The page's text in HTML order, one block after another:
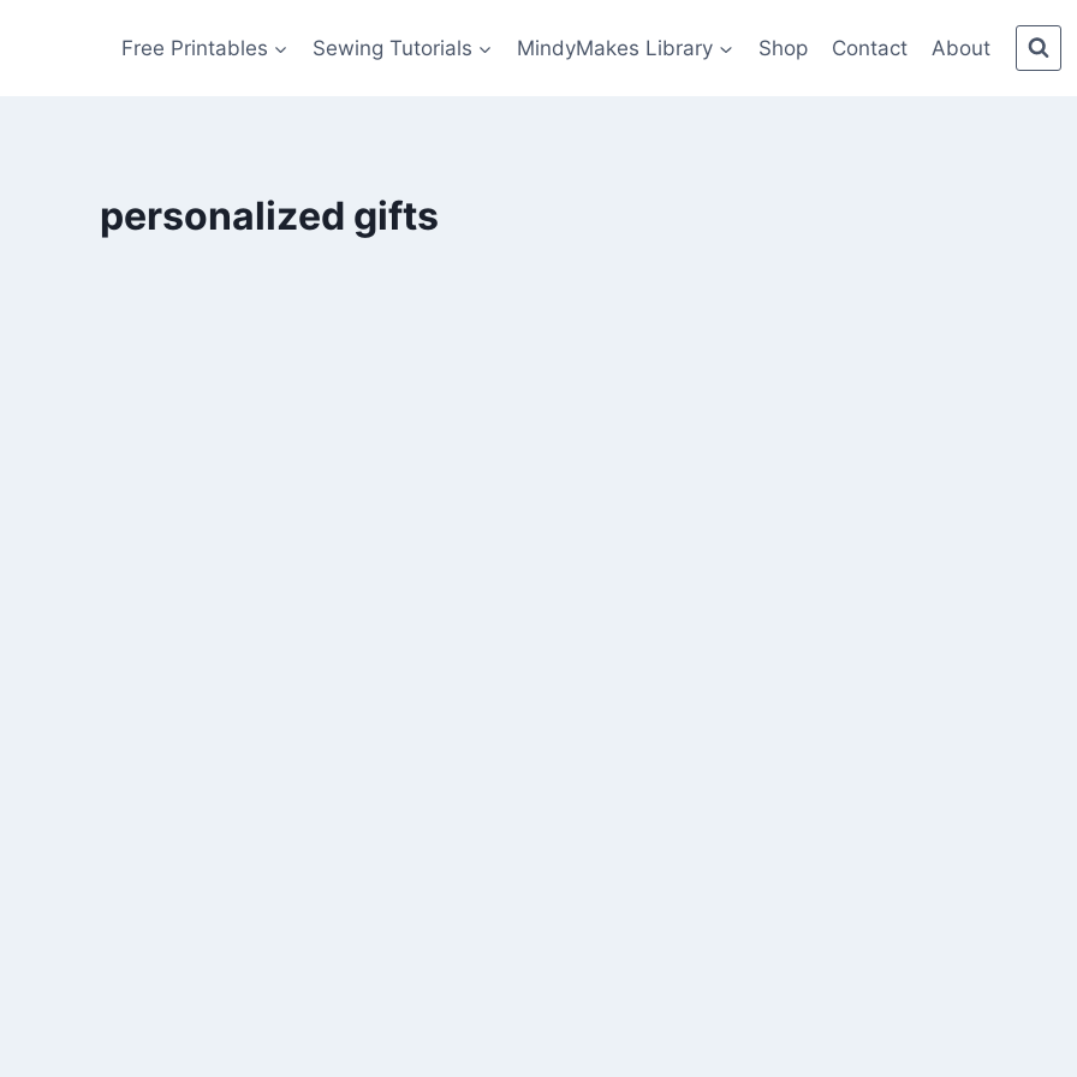
Free Printables Sewing Tutorials MindyMakes Library Shop Contact About
personalized gifts